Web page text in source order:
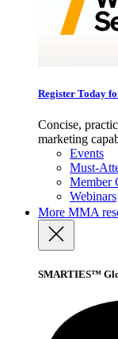
Register Today
Concise,
marketing
Events
Must-
Member
Webinars
More MMA
SMARTIES™